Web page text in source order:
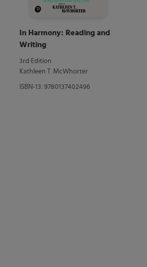
In Harmony: Reading and
Writing
3rd Edition
Kathleen T. McWhorter
ISBN-13: 9780137402496